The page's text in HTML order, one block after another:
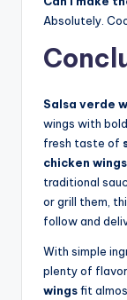
Absolutely.
Salsa verde
wings with
fresh taste of
chicken wings
traditional
or grill them,
follow and
With simple
plenty of
wingsfit